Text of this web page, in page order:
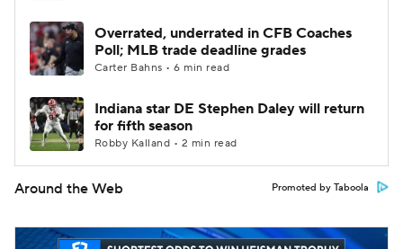
Overrated, underrated in CFB Coaches
Poll; MLB trade deadline grades
Carter Bahns • 6 min read
Indiana star DE Stephen Daley will return
for fifth season
Robby Kalland • 2 min read
Around the Web Promoted by Taboola